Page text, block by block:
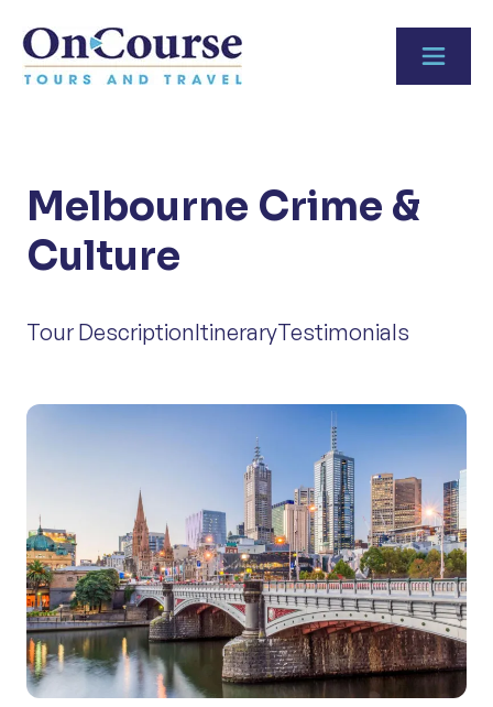
Melbourne Crime &
Culture
Tour DescriptionItineraryTestimonials